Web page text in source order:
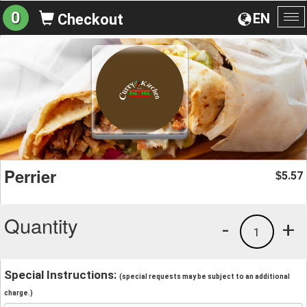
EN
0 Checkout
Perrier $5.57
Quantity +
1
-
Special Instructions: (special requests may be subject to an additional
charge.)